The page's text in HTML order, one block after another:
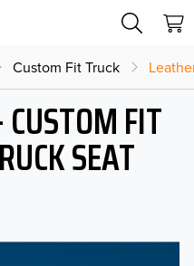
Custom Fit Truck
FIT
SEAT